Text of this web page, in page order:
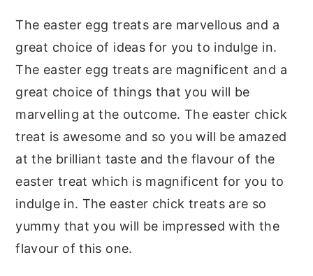
The easter egg treats are marvellous and a
great choice of ideas for you to indulge in.
The easter egg treats are magnificent and a
great choice of things that you will be
marvelling at the outcome. The easter chick
treat is awesome and so you will be amazed
at the brilliant taste and the flavour of the
easter treat which is magnificent for you to
indulge in. The easter chick treats are so
yummy that you will be impressed with the
flavour of this one.